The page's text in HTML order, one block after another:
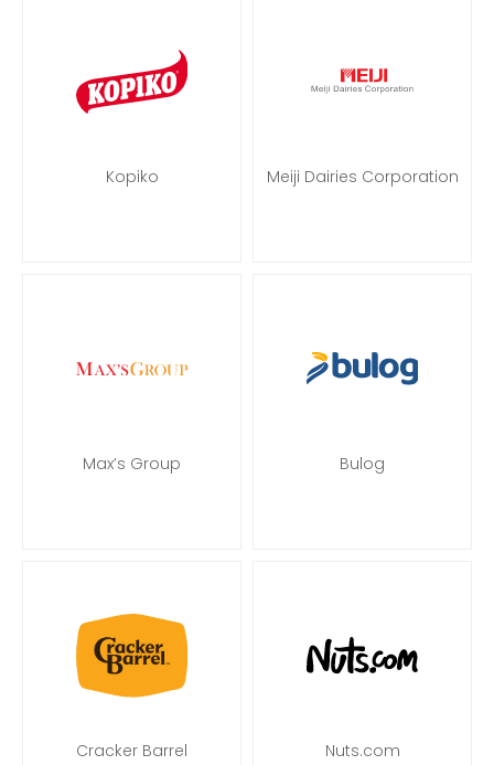
Kopiko Meiji Dairies Corporation
Max’s Group Bulog
Cracker Barrel Nuts.com